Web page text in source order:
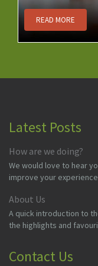
READ MORE
Latest Posts
How are we doing?
We would love to hear
improve your
About Us
A quick introduction to
the highlights and
Contact Us